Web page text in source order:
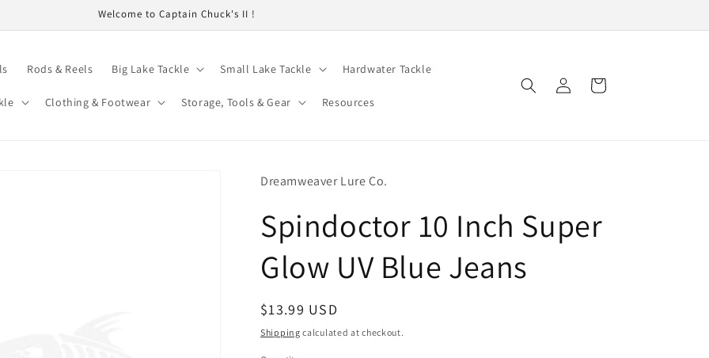
Welcome to Captain Chuck's II !
Rods & Reels Big Lake Tackle Small Lake Tackle Hardwater Tackle
Clothing & Footwear Storage, Tools & Gear Resources
Log
in
Cart
Dreamweaver Lure Co.
Spindoctor 10 Inch Super
Glow UV Blue Jeans
Regular
price
$13.99 USD
Shipping calculated at checkout.